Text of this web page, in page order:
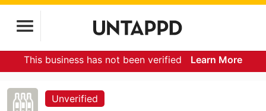
This business has not been verified Learn More
Unverified